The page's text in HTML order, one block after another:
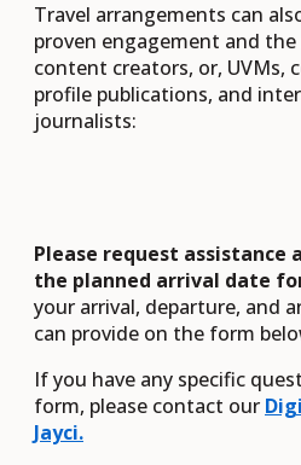
Travel arrangements can
proven engagement and
content creators, or, UVMs,
profile publications, and
journalists:
Please request
the planned arrival date
your arrival, departure, and
can provide on the form
If you have any specific
form, please contact our
Jayci.